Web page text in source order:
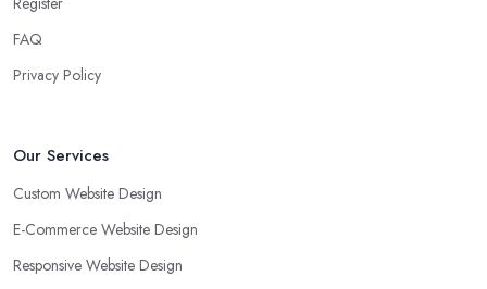
FAQ
Privacy Policy
Our Services
Custom Website Design
E-Commerce Website Design
Responsive Website Design